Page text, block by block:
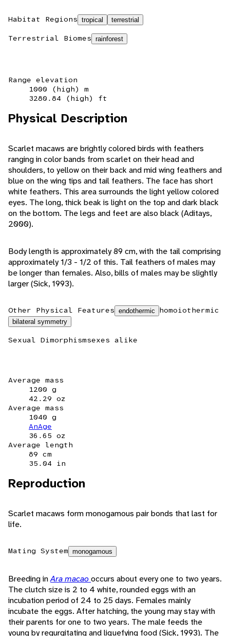
Habitat Regions tropical terrestrial
Terrestrial Biomes rainforest
Range elevation
1000 (high) m
3280.84 (high) ft
Physical Description
Scarlet macaws are brightly colored birds with feathers
ranging in color bands from scarlet on their head and
shoulders, to yellow on their back and mid wing feathers and
blue on the wing tips and tail feathers. The face has short
white feathers. This area surrounds the light yellow colored
eyes. The long, thick beak is light on the top and dark black
on the bottom. The legs and feet are also black (Aditays,
2000).
Body length is approximately 89 cm, with the tail comprising
approximately 1/3 - 1/2 of this. Tail feathers of males may
be longer than females. Also, bills of males may be slightly
larger (Sick, 1993).
Other Physical Features endothermic homoiothermic
bilateral symmetry
Sexual Dimorphismsexes alike
Average mass
1200 g
42.29 oz
Average mass
1040 g
AnAge
36.65 oz
Average length
89 cm
35.04 in
Reproduction
Scarlet macaws form monogamous pair bonds that last for
life.
Mating System monogamous
Breeding inAra macaooccurs about every one to two years.
The clutch size is 2 to 4 white, rounded eggs with an
incubation period of 24 to 25 days. Females mainly
incubate the eggs. After hatching, the young may stay with
their parents for one to two years. The male feeds the
young by regurgitating and liquefying food (Sick, 1993). The